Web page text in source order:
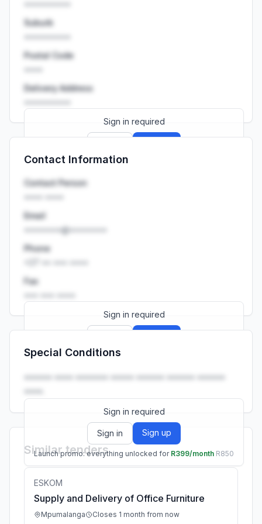
Suburb
Postal Code
Delivery Address
Sign in required
Launch promo: everything unlocked for
Contact Information
Contact Person
Email
••••••••@••••••••
Phone
Fax
Sign in required
Launch promo: everything unlocked for
Special Conditions
•••••• •••• ••••••• ••••• •••••• •••••• ••••••
••••.
Sign in required
Sign in Sign up
Launch promo: everything unlocked for R399/month R850
Similar tenders
ESKOM
Supply and Delivery of Office Furniture
Mpumalanga Closes 1 month from now